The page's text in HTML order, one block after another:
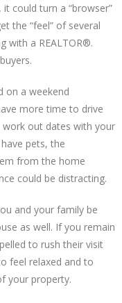
could turn a “browser”
the “feel” of several
with a REALTOR®.
on a weekend
more time to drive
out dates with your
pets, the
from the home
could be distracting.
and your family be
as well. If you remain
to rush their visit
feel relaxed and to
your property.